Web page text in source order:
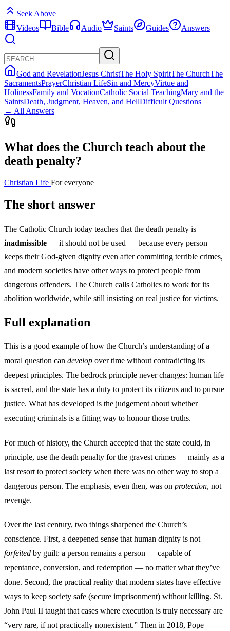
Seek Above
Videos
Bible Audio Saints Guides Answers
God and RevelationJesus ChristThe Holy SpiritThe ChurchThe
SacramentsPrayerChristian LifeSin and MercyVirtue and
HolinessFamily and VocationCatholic Social TeachingMary and the
SaintsDeath, Judgment, Heaven, and HellDifficult Questions
← All Answers
What does the Church teach about the
death penalty?
Christian Life For everyone
The short answer
The Catholic Church today teaches that the death penalty is
inadmissible — it should not be used — because every person
keeps their God-given dignity even after committing terrible crimes,
and modern societies have other ways to protect people from
dangerous offenders. The Church calls Catholics to work for its
abolition worldwide, while still insisting on real justice for victims.
Full explanation
This is a good example of how the Church’s understanding of a
moral question can develop over time without contradicting its
deepest principles. The bedrock principle never changes: human life
is sacred, and the state has a duty to protect its citizens and to pursue
justice. What has developed is the judgement about whether
executing criminals is a fitting way to honour those truths.
For much of history, the Church accepted that the state could, in
principle, use the death penalty for the gravest crimes — mainly as a
last resort to protect society when there was no other way to stop a
dangerous person. The emphasis, even then, was on protection, not
revenge.
Over the last century, two things sharpened the Church’s
conscience. First, a deepened sense that human dignity is not
forfeited by guilt: a person remains a person — capable of
repentance, conversion, and redemption — no matter what they’ve
done. Second, the practical reality that modern states have effective
ways to keep society safe (secure imprisonment) without killing. St.
John Paul II taught that cases where execution is truly necessary are
“very rare, if not practically nonexistent.” Then in 2018, Pope